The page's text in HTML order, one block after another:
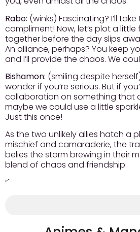
Rabo: (winks) Fascinating? I’ll
compliment! Now, let’s plot a
together before the day slips
An alliance, perhaps? You keep
and I’ll provide the chaos. We
Bishamon: (smiling despite
wonder if you’re serious. But if
collaboration on something that
maybe we could use a little
Just this once!
As the two unlikely allies hatch a
mischief and camaraderie, the
belies the storm brewing in their
blend of chaos and friendship.
“`